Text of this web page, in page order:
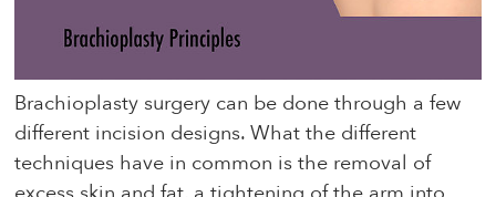
Brachioplasty surgery can be done through a few
different incision designs. What the different
techniques have in common is the removal of